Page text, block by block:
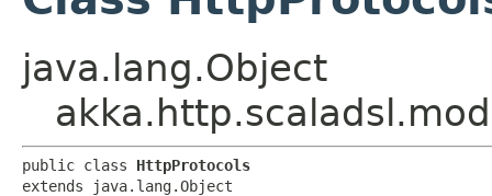
java.lang.Object
public class HttpProtocols
extends java.lang.Object